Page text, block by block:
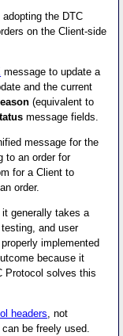
the DTC
on the Client-side
message to update a
and the current
(equivalent to
message fields.
message for the
to an order for
for a Client to
order.
generally takes a
and user
implemented
because it
Protocol solves this
headers, not
be freely used.